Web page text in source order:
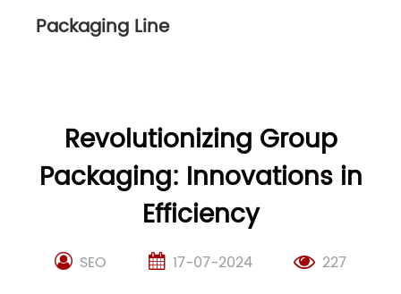
Packaging Line
Revolutionizing Group
Packaging: Innovations in
Efficiency
SEO 17-07-2024 227